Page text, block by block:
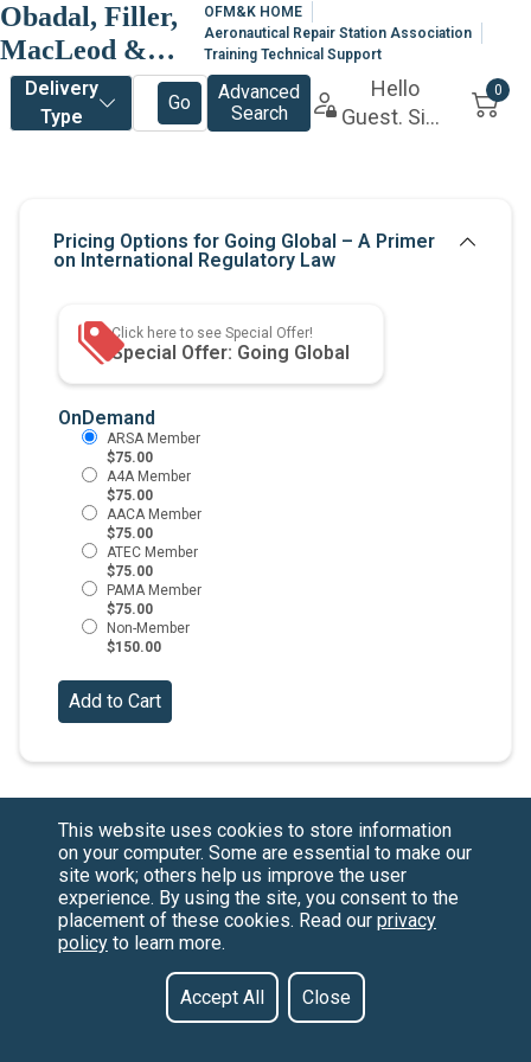
Obadal, Filler,
MacLeod &
Klein, P.L.C.
OFM&K HOME
Aeronautical Repair Station Association
Training Technical Support
OnDemand
$75.00
$75.00
$75.00
$75.00
$75.00
$150.00
Have a Question?
This website uses cookies to store information
on your computer. Some are essential to make our
site work; others help us improve the user
experience. By using the site, you consent to the
placement of these cookies. Read our privacy
policyto learn more.
Accept All Close